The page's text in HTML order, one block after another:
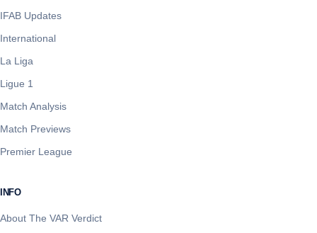
IFAB Updates
International
La Liga
Ligue 1
Match Analysis
Match Previews
Premier League
INFO
About The VAR Verdict